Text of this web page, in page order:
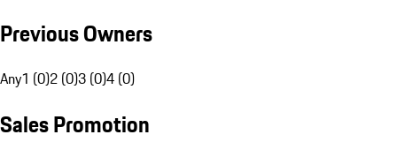
Previous Owners
Any1 (0)2 (0)3 (0)4 (0)
Sales Promotion